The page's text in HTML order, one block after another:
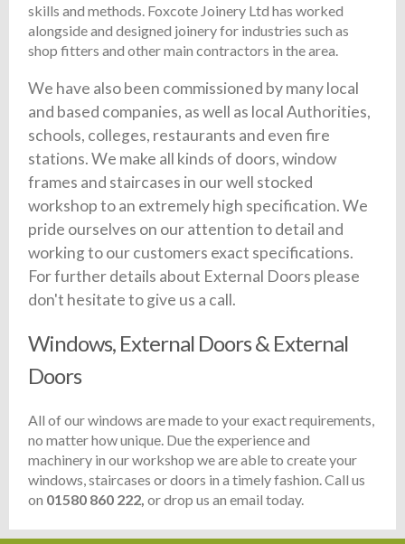
skills and methods. Foxcote Joinery Ltd has worked
alongside and designed joinery for industries such as
shop fitters and other main contractors in the area.
We have also been commissioned by many local
and based companies, as well as local Authorities,
schools, colleges, restaurants and even fire
stations. We make all kinds of doors, window
frames and staircases in our well stocked
workshop to an extremely high specification. We
pride ourselves on our attention to detail and
working to our customers exact specifications.
For further details about External Doors please
don't hesitate to give us a call.
Windows, External Doors & External
Doors
All of our windows are made to your exact requirements,
no matter how unique. Due the experience and
machinery in our workshop we are able to create your
windows, staircases or doors in a timely fashion. Call us
on 01580 860 222, or drop us an email today.